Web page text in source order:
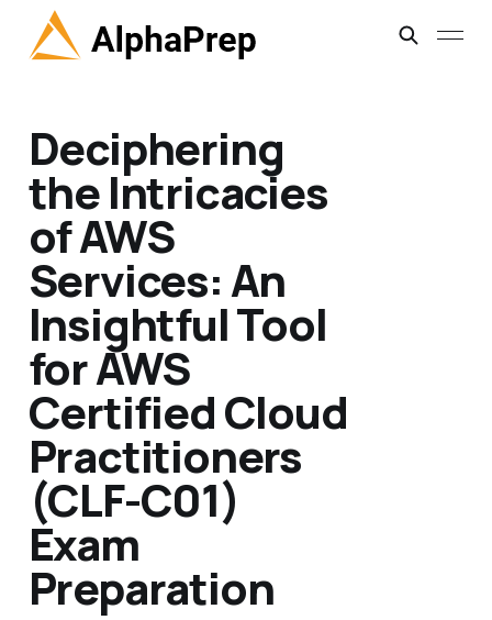
Deciphering
the Intricacies
of AWS
Services: An
Insightful Tool
for AWS
Certified Cloud
Practitioners
(CLF-C01)
Exam
Preparation